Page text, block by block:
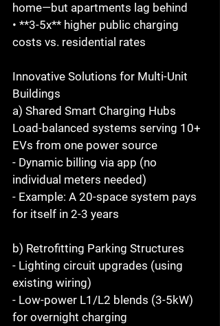
home—but apartments lag behind
• **3-5x** higher public charging
costs vs. residential rates
Innovative Solutions for Multi-Unit
Buildings
a) Shared Smart Charging Hubs
Load-balanced systems serving 10+
EVs from one power source
- Dynamic billing via app (no
individual meters needed)
- Example: A 20-space system pays
for itself in 2-3 years
b) Retrofitting Parking Structures
- Lighting circuit upgrades (using
existing wiring)
- Low-power L1/L2 blends (3-5kW)
for overnight charging